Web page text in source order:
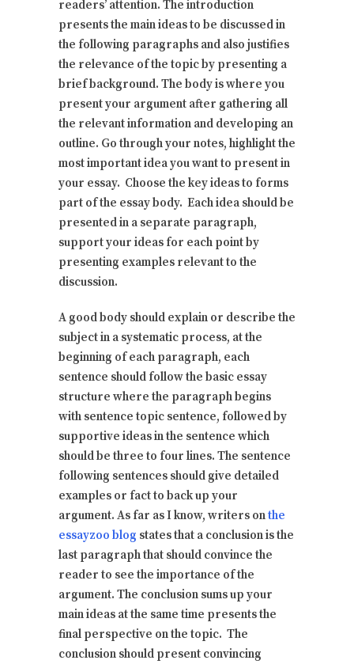
readers’ attention. The introduction
presents the main ideas to be discussed in
the following paragraphs and also justifies
the relevance of the topic by presenting a
brief background. The body is where you
present your argument after gathering all
the relevant information and developing an
outline. Go through your notes, highlight the
most important idea you want to present in
your essay. Choose the key ideas to forms
part of the essay body. Each idea should be
presented in a separate paragraph,
support your ideas for each point by
presenting examples relevant to the
discussion.
A good body should explain or describe the
subject in a systematic process, at the
beginning of each paragraph, each
sentence should follow the basic essay
structure where the paragraph begins
with sentence topic sentence, followed by
supportive ideas in the sentence which
should be three to four lines. The sentence
following sentences should give detailed
examples or fact to back up your
argument. As far as I know, writers onthe
essayzoo blog states that a conclusion is the
last paragraph that should convince the
reader to see the importance of the
argument. The conclusion sums up your
main ideas at the same time presents the
final perspective on the topic. The
conclusion should present convincing